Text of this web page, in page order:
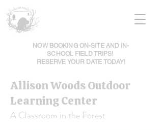
NOW BOOKING ON-SITE AND IN-
SCHOOL FIELD TRIPS!
RESERVE YOUR DATE TODAY!
Allison Woods Outdoor
Learning Center
A Classroom in the Forest